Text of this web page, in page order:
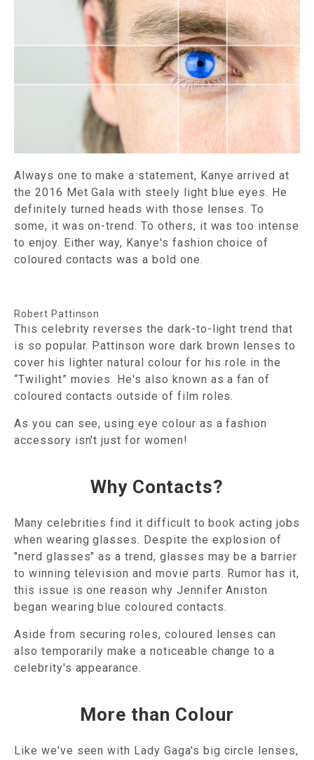
Always one to make a statement, Kanye arrived at
the 2016 Met Gala with steely light blue eyes. He
definitely turned heads with those lenses. To
some, it was on-trend. To others, it was too intense
to enjoy. Either way, Kanye's fashion choice of
coloured contacts was a bold one.
Robert Pattinson
This celebrity reverses the dark-to-light trend that
is so popular. Pattinson wore dark brown lenses to
cover his lighter natural colour for his role in the
“Twilight” movies. He's also known as a fan of
coloured contacts outside of film roles.
As you can see, using eye colour as a fashion
accessory isn't just for women!
Why Contacts?
Many celebrities find it difficult to book acting jobs
when wearing glasses. Despite the explosion of
"nerd glasses" as a trend, glasses may be a barrier
to winning television and movie parts. Rumor has it,
this issue is one reason why Jennifer Aniston
began wearing blue coloured contacts.
Aside from securing roles, coloured lenses can
also temporarily make a noticeable change to a
celebrity's appearance.
More than Colour
Like we've seen with Lady Gaga's big circle lenses,